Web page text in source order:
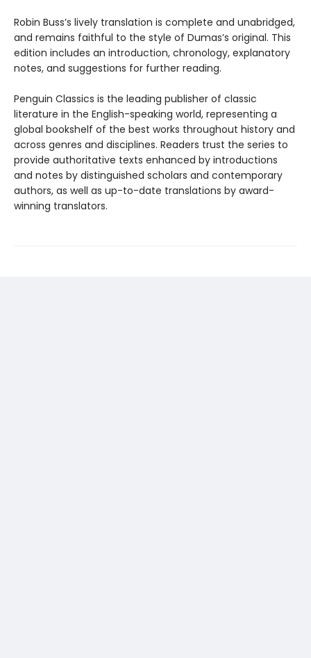
Robin Buss’s lively translation is complete and unabridged,
and remains faithful to the style of Dumas’s original. This
edition includes an introduction, chronology, explanatory
notes, and suggestions for further reading.
Penguin Classics is the leading publisher of classic
literature in the English-speaking world, representing a
global bookshelf of the best works throughout history and
across genres and disciplines. Readers trust the series to
provide authoritative texts enhanced by introductions
and notes by distinguished scholars and contemporary
authors, as well as up-to-date translations by award-
winning translators.